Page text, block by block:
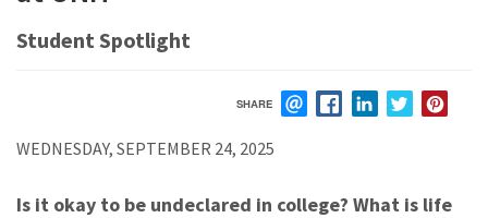
Student Spotlight
SHARE
WEDNESDAY, SEPTEMBER 24, 2025
Is it okay to be undeclared in college? What is life